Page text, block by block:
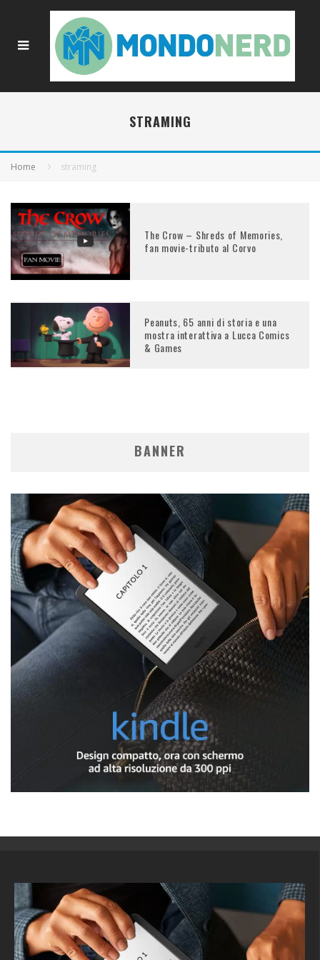
STRAMING
Home straming
The Crow – Shreds of Memories,
fan movie-tributo al Corvo
Peanuts, 65 anni di storia e una
mostra interattiva a Lucca Comics
& Games
BANNER